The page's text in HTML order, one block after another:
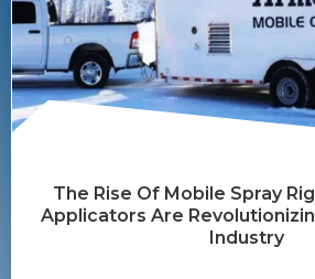
The Rise Of Mobile Spray
Applicators Are
Industry